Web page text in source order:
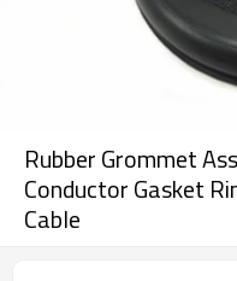
Rubber Grommet
Conductor Gasket
Cable